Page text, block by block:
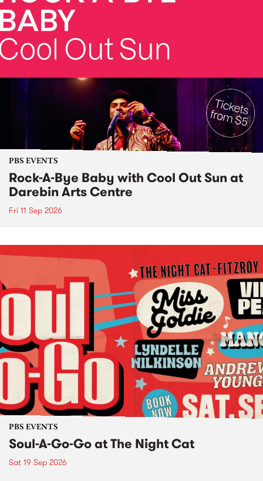
PBS EVENTS
Rock-A-Bye Baby with Cool Out Sun at
Darebin Arts Centre
Fri 11 Sep 2026
PBS EVENTS
Soul-A-Go-Go at The Night Cat
Sat 19 Sep 2026